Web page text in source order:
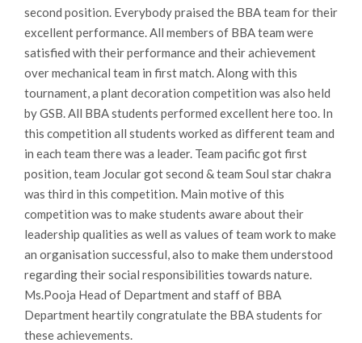
second position. Everybody praised the BBA team for their
excellent performance. All members of BBA team were
satisfied with their performance and their achievement
over mechanical team in first match. Along with this
tournament, a plant decoration competition was also held
by GSB. All BBA students performed excellent here too. In
this competition all students worked as different team and
in each team there was a leader. Team pacific got first
position, team Jocular got second & team Soul star chakra
was third in this competition. Main motive of this
competition was to make students aware about their
leadership qualities as well as values of team work to make
an organisation successful, also to make them understood
regarding their social responsibilities towards nature.
Ms.Pooja Head of Department and staff of BBA
Department heartily congratulate the BBA students for
these achievements.